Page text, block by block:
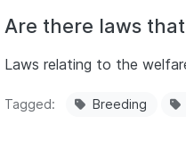
Are there laws
Laws relating to the
Tagged Breeding